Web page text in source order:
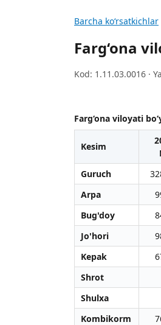
Barcha koʻrsatkichlar
Farg‘ona
Kod: 1.11.03.0016 ·
Farg‘ona viloyati
Kesim
Guruch
Arpa
Bug'doy
Jo'hori
Kepak
Shrot
Shulxa
Kombikorm